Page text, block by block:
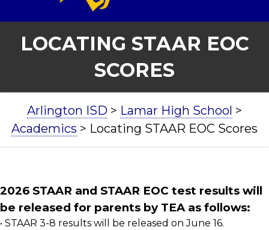
LOCATING STAAR EOC
SCORES
BREADCRUMB
NAVIGATION
Arlington ISD > Lamar High School >
Academics > Locating STAAR EOC Scores
2026 STAAR and STAAR EOC test results will
be released for parents by TEA as follows:
• STAAR 3-8 results will be released on June 16.